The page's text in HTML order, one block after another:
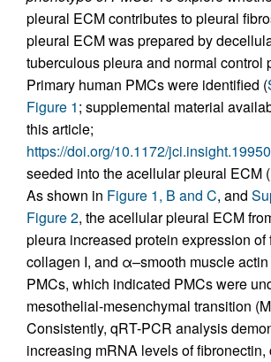
pleural ECM contributes to pleural
pleural ECM was prepared by
tuberculous pleura and normal control
Primary human PMCs were identified (
Figure 1; supplemental material
this article;
https://doi.org/10.1172/
seeded into the acellular pleural ECM (
As shown in Figure 1, B and C, and
Figure 2, the acellular pleural ECM
pleura increased protein expression of
collagen I, and α–smooth muscle
PMCs, which indicated PMCs were
mesothelial-mesenchymal transition
Consistently, qRT-PCR analysis
increasing mRNA levels of fibronectin,